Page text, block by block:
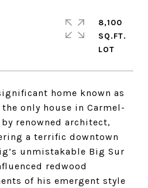
home known as
the only house in Carmel-
renowned architect,
a terrific downtown
unmistakable Big Sur
redwood
of his emergent style
8,100
SQ.FT.